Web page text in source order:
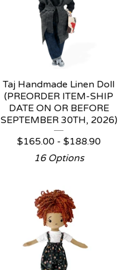
Taj Handmade Linen Doll
(PREORDER ITEM-SHIP
DATE ON OR BEFORE
SEPTEMBER 30TH, 2026)
$165.00 - $188.90
16 Options